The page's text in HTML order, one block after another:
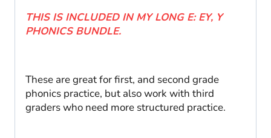
THIS IS INCLUDED IN MY LONG E: EY, Y
PHONICS BUNDLE.
These are great for first, and second grade
phonics practice, but also work with third
graders who need more structured practice.